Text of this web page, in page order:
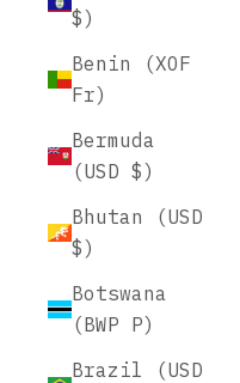
$)
Benin (XOF
Fr)
Bermuda
(USD $)
Bhutan (USD
$)
Botswana
(BWP P)
Brazil (USD